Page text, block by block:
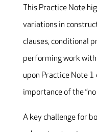
This Practice Note
variations in
clauses, conditional
performing work
upon Practice Note
importance of the
A key challenge for